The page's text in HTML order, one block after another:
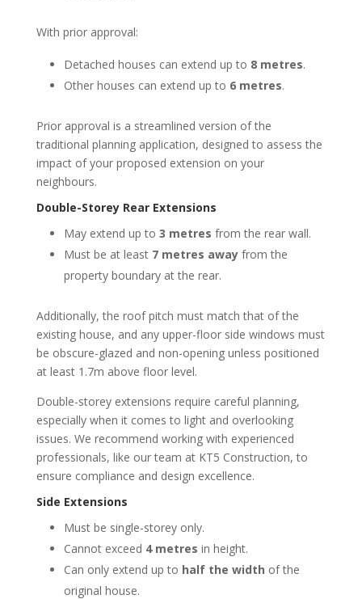
With prior approval:
Detached houses can extend up to 8 metres.
Other houses can extend up to 6 metres.
Prior approval is a streamlined version of the
traditional planning application, designed to assess the
impact of your proposed extension on your
neighbours.
Double-Storey Rear Extensions
May extend up to 3 metres from the rear wall.
Must be at least 7 metres awayfrom the
property boundary at the rear.
Additionally, the roof pitch must match that of the
existing house, and any upper-floor side windows must
be obscure-glazed and non-opening unless positioned
at least 1.7m above floor level.
Double-storey extensions require careful planning,
especially when it comes to light and overlooking
issues. We recommend working with experienced
professionals, like our team at KT5 Construction, to
ensure compliance and design excellence.
Side Extensions
Must be single-storey only.
Cannot exceed 4 metres in height.
Can only extend up to half the width of the
original house.